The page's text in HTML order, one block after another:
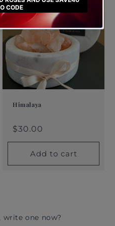
Himalaya
price
price
price
$30.00
Add to cart
write one now?